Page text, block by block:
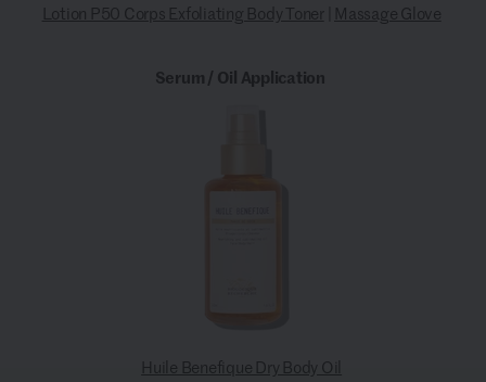
Lotion P50 Corps Exfoliating Body Toner| Massage Glove
Serum / Oil Application
Huile Benefique Dry Body Oil